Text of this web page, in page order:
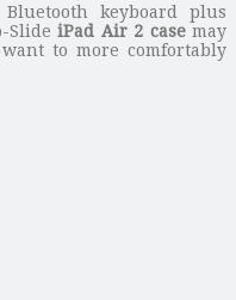
keyboard plus
Slide iPad Air 2 casemay
to more comfortably